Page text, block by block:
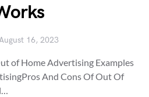
16, 2023
of Home Advertising Examples
And Cons Of Out Of